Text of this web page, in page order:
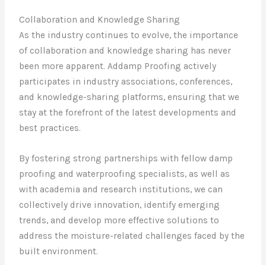
Collaboration and Knowledge Sharing
As the industry continues to evolve, the importance
of collaboration and knowledge sharing has never
been more apparent. Addamp Proofing actively
participates in industry associations, conferences,
and knowledge-sharing platforms, ensuring that we
stay at the forefront of the latest developments and
best practices.
By fostering strong partnerships with fellow damp
proofing and waterproofing specialists, as well as
with academia and research institutions, we can
collectively drive innovation, identify emerging
trends, and develop more effective solutions to
address the moisture-related challenges faced by the
built environment.